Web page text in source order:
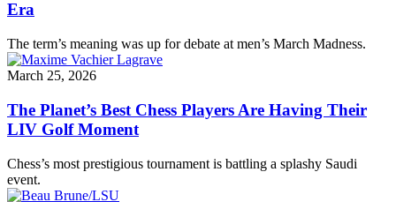
Era
The term’s meaning was up for debate at men’s March Madness.
March 25, 2026
The Planet’s Best Chess Players Are Having Their
LIV Golf Moment
Chess’s most prestigious tournament is battling a splashy Saudi
event.